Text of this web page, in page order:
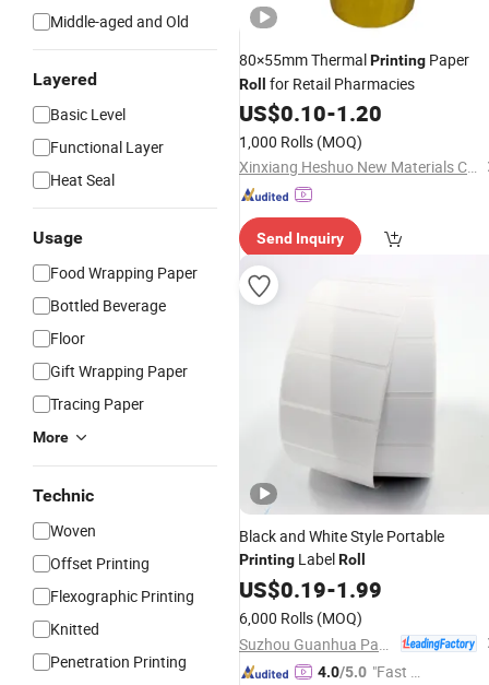
Middle-aged and Old
Layered
Basic Level
Functional Layer
Heat Seal
Usage
Food Wrapping Paper
Bottled Beverage
Floor
Gift Wrapping Paper
Tracing Paper
More
Technic
Woven
Offset Printing
Flexographic Printing
Knitted
Penetration Printing
80×55mm ThermalPrinting Paper
Roll for Retail Pharmacies
US$0.10-1.20
1,000 Rolls (MOQ)
Xinxiang Heshuo New Materials Co., Ltd.
Send Inquiry
Black and White Style Portable
Printing LabelRoll
US$0.19-1.99
6,000 Rolls (MOQ)
4.0/5.0 "Fast D